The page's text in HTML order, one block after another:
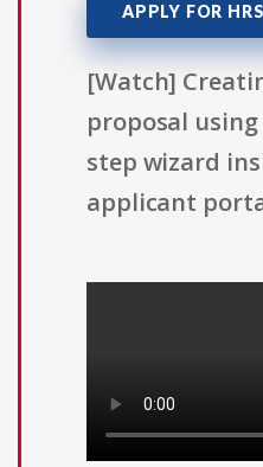
APPLY FOR
[Watch]
proposal
step wizard
applicant